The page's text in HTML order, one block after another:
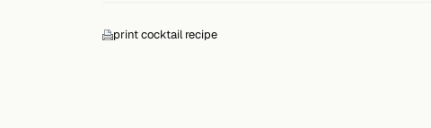
print cocktail recipe